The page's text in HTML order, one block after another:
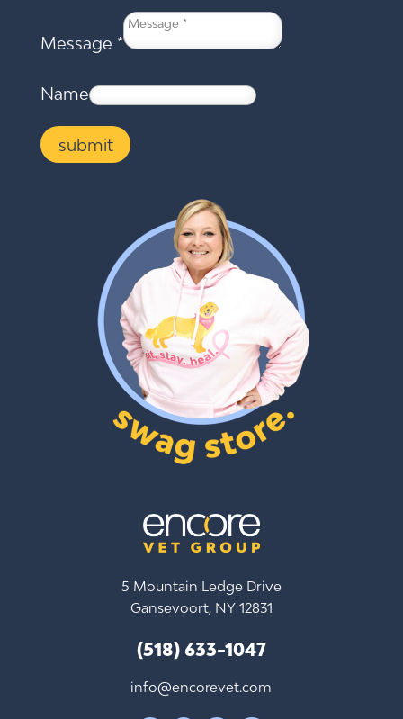
Message *
Name
submit
5 Mountain Ledge Drive
Gansevoort, NY 12831
(518) 633-1047
info@encorevet.com